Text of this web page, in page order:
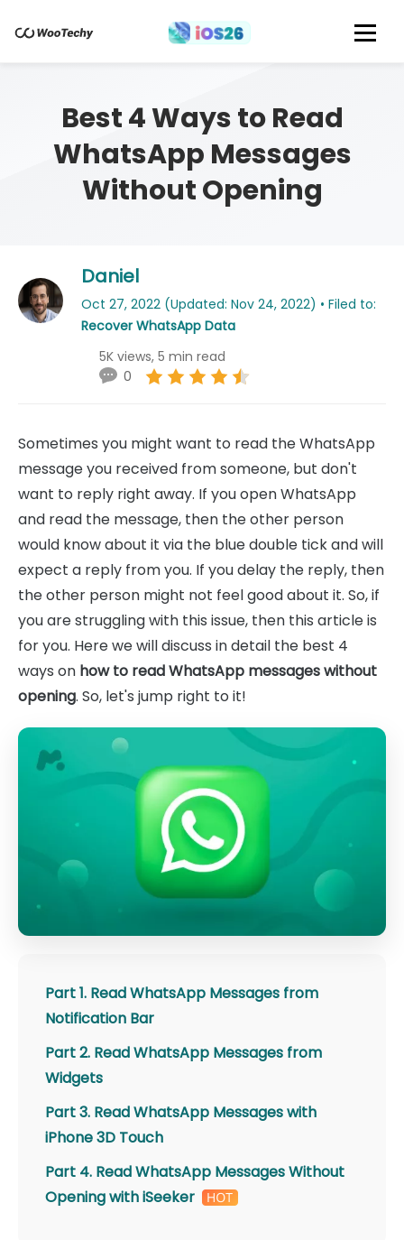
Best 4 Ways to Read
WhatsApp Messages
Without Opening
Daniel
Oct 27, 2022 (Updated: Nov 24, 2022) • Filed to:
Recover WhatsApp Data
5K views, 5 min read
0
Sometimes you might want to read the WhatsApp
message you received from someone, but don't
want to reply right away. If you open WhatsApp
and read the message, then the other person
would know about it via the blue double tick and will
expect a reply from you. If you delay the reply, then
the other person might not feel good about it. So, if
you are struggling with this issue, then this article is
for you. Here we will discuss in detail the best 4
ways on how to read WhatsApp messages without
opening. So, let's jump right to it!
Part 1. Read WhatsApp Messages from
Notification Bar
Part 2. Read WhatsApp Messages from
Widgets
Part 3. Read WhatsApp Messages with
iPhone 3D Touch
Part 4. Read WhatsApp Messages Without
Opening with iSeeker